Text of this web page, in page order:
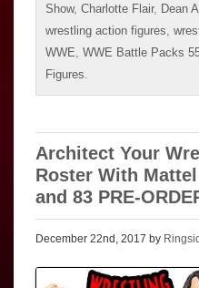
Show, Charlotte Flair, Dean
wrestling action figures
WWE WWE Battle Packs
Figures
Architect Your
Roster With
and 83 PRE-
December 22nd, 2017 by